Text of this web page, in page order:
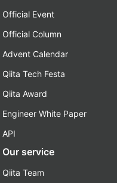
Official Event
Official Column
Advent Calendar
Qiita Tech Festa
Qiita Award
Engineer White Paper
API
Our service
Qiita Team